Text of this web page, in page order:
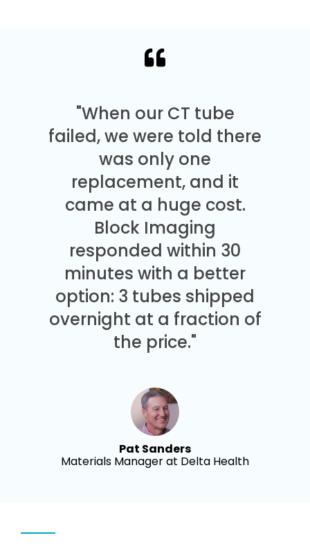
"When our CT tube
failed, we were told there
was only one
replacement, and it
came at a huge cost.
Block Imaging
responded within 30
minutes with a better
option: 3 tubes shipped
overnight at a fraction of
the price."
Pat Sanders
Materials Manager at Delta Health